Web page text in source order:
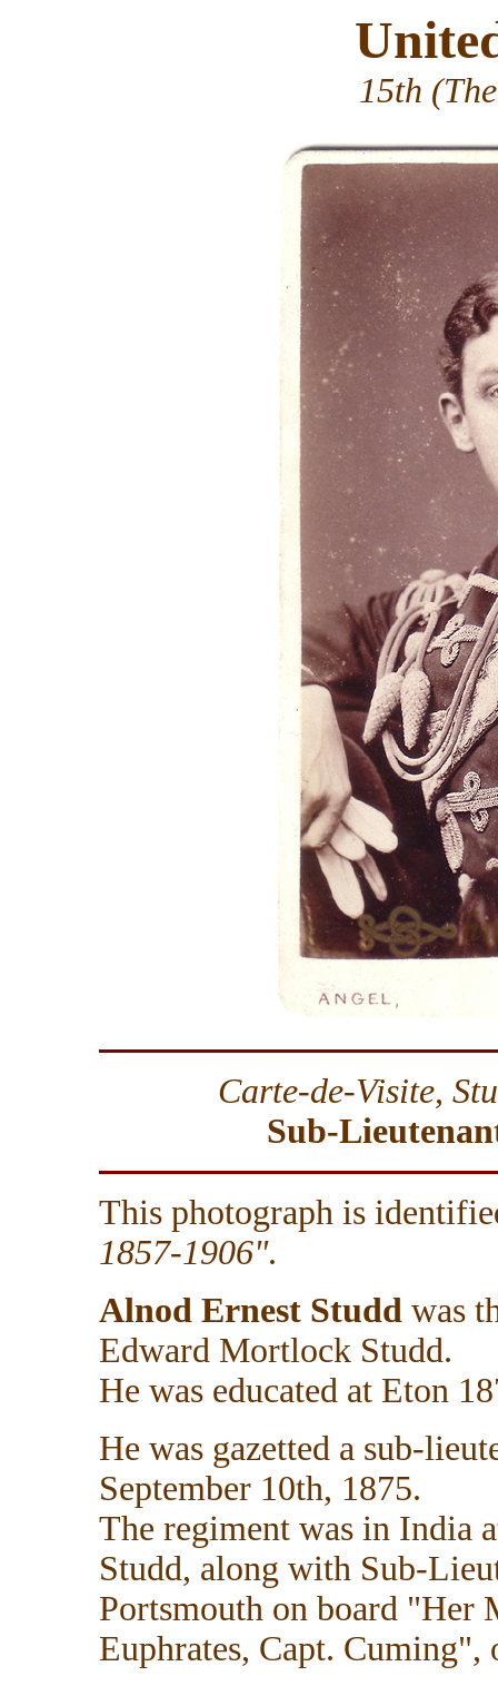
15th
Carte-de-Visite,
Sub-
This photograph is
1857-1906".
Alnod Ernest Studd was
Edward Mortlock Studd.
He was educated at Eton
He was gazetted a sub-
September 10th, 1875.
The regiment was in India
Studd, along with Sub-
Portsmouth on board "Her
Euphrates, Capt. Cuming",